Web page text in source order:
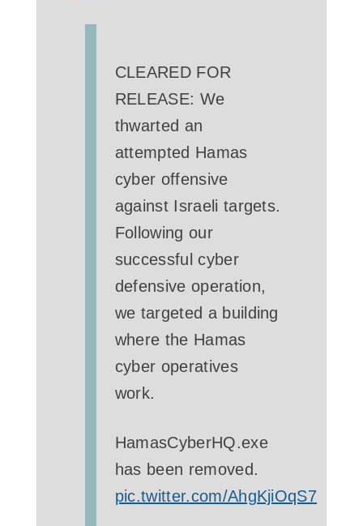
CLEARED FOR
RELEASE: We
thwarted an
attempted Hamas
cyber offensive
against Israeli targets.
Following our
successful cyber
defensive operation,
we targeted a building
where the Hamas
cyber operatives
work.
HamasCyberHQ.exe
has been removed.
pic.twitter.com/AhgKjiOqS7